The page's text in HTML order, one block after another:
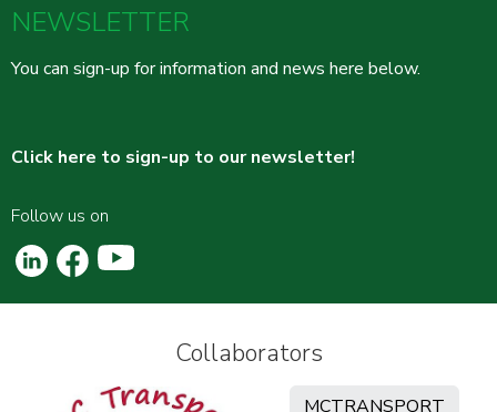
NEWSLETTER
You can sign-up for information and news here below.
Click here to sign-up to our newsletter!
Follow us on
Collaborators
MCTRANSPORT